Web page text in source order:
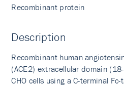
Recombinant protein
Description
Recombinant human
(ACE2) extracellular domain
CHO cells using a C-terminal